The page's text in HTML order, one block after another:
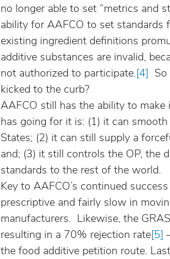
no longer able to set “metrics and
ability for AAFCO to set standards
existing ingredient definitions
additive substances are invalid,
not authorized to participate.[4]
kicked to the curb?
AAFCO still has the ability to
has going for it is: (1) it can
States; (2) it can still supply a
and; (3) it still controls the OP, the
standards to the rest of the world.
Key to AAFCO’s continued
prescriptive and fairly slow in
manufacturers.  Likewise, the
resulting in a 70% rejection rate[5]
the food additive petition route.